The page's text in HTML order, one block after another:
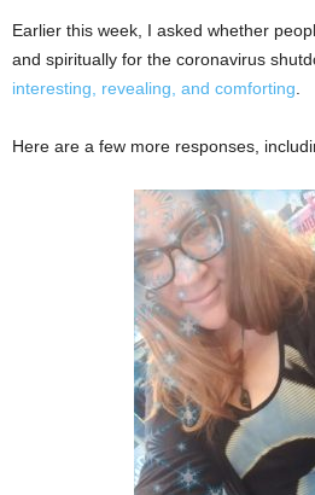
Earlier this week, I asked whether
and spiritually for the coronavirus
interesting, revealing, and comforting
Here are a few more responses,